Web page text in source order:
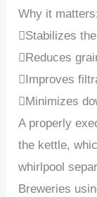
Why it matters:
Stabilizes
Reduces
Improves
Minimizes
A properly
the kettle,
whirlpool
Breweries